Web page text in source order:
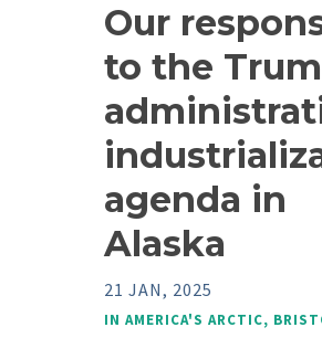
Our
to the
agenda in
Alaska
21 JAN, 2025
IN AMERICA'S ARCTIC,